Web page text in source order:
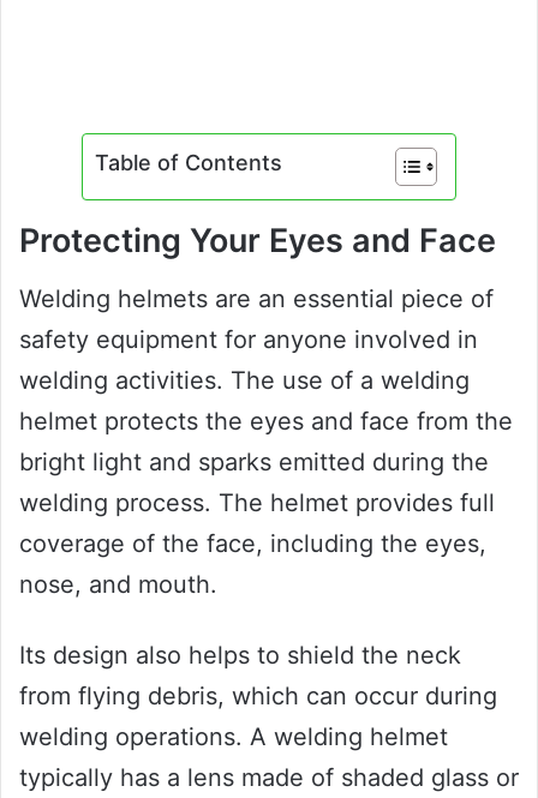
Table of Contents
Protecting Your Eyes and Face
Welding helmets are an essential piece of
safety equipment for anyone involved in
welding activities. The use of a welding
helmet protects the eyes and face from the
bright light and sparks emitted during the
welding process. The helmet provides full
coverage of the face, including the eyes,
nose, and mouth.
Its design also helps to shield the neck
from flying debris, which can occur during
welding operations. A welding helmet
typically has a lens made of shaded glass or